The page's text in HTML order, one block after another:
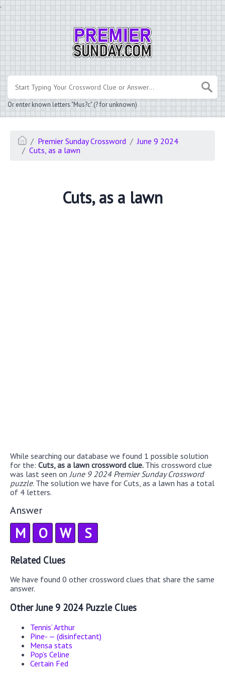
.
Or enter known letters "Mus?c" (? for unknown)
Premier Sunday Crossword
June 9 2024
Cuts, as a lawn
Cuts, as a lawn
While searching our database we found 1 possible solution
for the: Cuts, as a lawn crossword clue. This crossword clue
was last seen on June 9 2024 Premier Sunday Crossword
puzzle. The solution we have for Cuts, as a lawn has a total
of 4 letters.
Answer
M O W S
Related Clues
We have found 0 other crossword clues that share the same
answer.
Other June 9 2024 Puzzle Clues
Tennis’ Arthur
Pine- — (disinfectant)
Mensa stats
Pop’s Celine
Certain Fed